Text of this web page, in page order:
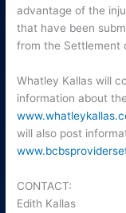
advantage of the
that have been
from the Settlement
Whatley Kallas will
information about
will also post
CONTACT:
Edith Kallas